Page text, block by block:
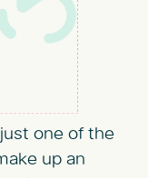
one of the
up an